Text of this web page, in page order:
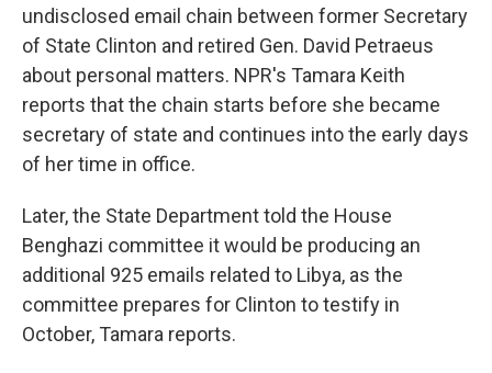
undisclosed email chain between former Secretary
of State Clinton and retired Gen. David Petraeus
about personal matters. NPR's Tamara Keith
reports that the chain starts before she became
secretary of state and continues into the early days
of her time in office.
Later, the State Department told the House
Benghazi committee it would be producing an
additional 925 emails related to Libya, as the
committee prepares for Clinton to testify in
October, Tamara reports.